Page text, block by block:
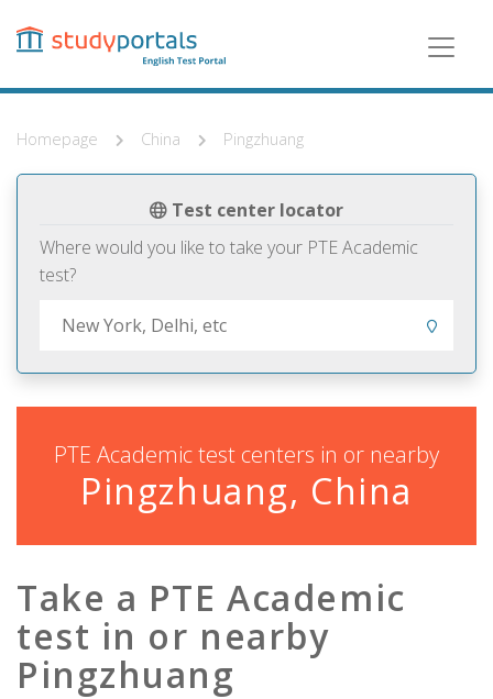
content
Homepage China Pingzhuang
Test center locator
Where would you like to take your PTE Academic
test?
PTE Academic test centers in or nearby
Pingzhuang, China
Take a PTE Academic
test in or nearby
Pingzhuang